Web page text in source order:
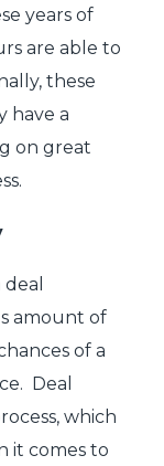
years of
are able to
these
have a
on great
amount of
of a
Deal
which
it comes to